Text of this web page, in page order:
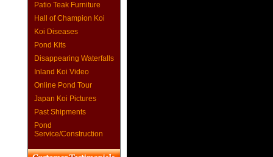
Patio Teak Furniture
Hall of Champion Koi
Koi Diseases
Pond Kits
Disappearing Waterfalls
Inland Koi Video
Online Pond Tour
Japan Koi Pictures
Past Shipments
Pond
Service/Construction